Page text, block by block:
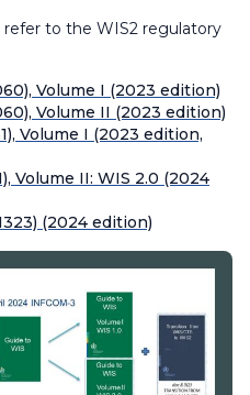
refer to the WIS2 regulatory
Volume I (2023 edition)
Volume II (2023 edition)
Volume I (2023 edition,
Volume II: WIS 2.0 (2024
(2024 edition)